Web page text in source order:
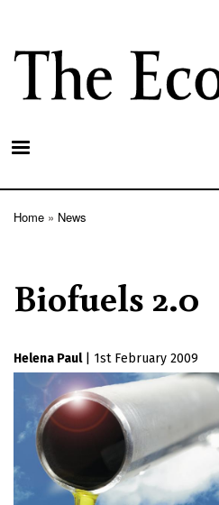
Home News
Biofuels 2.0
Helena Paul 1st February 2009